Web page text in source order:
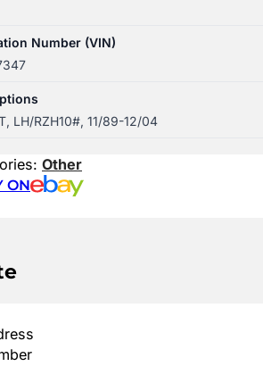
Number (VIN)
LH/RZH10#, 11/89-12/04
Other
ON